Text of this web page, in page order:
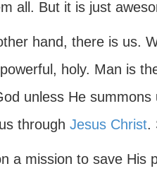
all. But it is just
hand, there is us.
holy. Man is
unless He
through Jesus Christ.
a mission to save His